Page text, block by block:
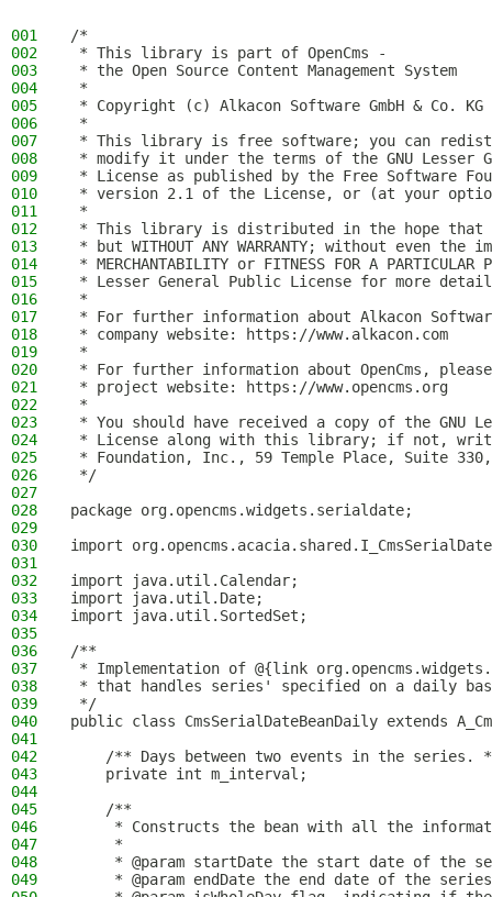
001
/*
002
* This library is part of OpenCms -
003
* the Open Source Content Management System
004
*
005
* Copyright (c) Alkacon Software GmbH & Co.
006
*
007
* This library is free software; you can
008
* modify it under the terms of the GNU Lesser
009
* License as published by the Free Software
010
* version 2.1 of the License, or (at your
011
*
012
* This library is distributed in the hope
013
* but WITHOUT ANY WARRANTY; without even
014
* MERCHANTABILITY or FITNESS FOR A PARTICULAR
015
* Lesser General Public License for more
016
*
017
* For further information about Alkacon
018
* company website: https://www.alkacon.com
019
*
020
* For further information about OpenCms,
021
* project website: https://www.opencms.org
022
*
023
* You should have received a copy of the GNU
024
* License along with this library; if not,
025
* Foundation, Inc., 59 Temple Place, Suite 330,
026
*/
027
028
package org.opencms.widgets.serialdate;
029
030
import
031
032
import java.util.Calendar;
033
import java.util.Date;
034
import java.util.SortedSet;
035
036
/**
037
* Implementation of @{link
038
* that handles series' specified on a daily
039
*/
040
public class CmsSerialDateBeanDaily extends
041
042
/** Days between two events in the series.
043
    private int m_interval;
044
045
    /**
046
* Constructs the bean with all the
047
     *
048
* @param startDate the start date of the
049
* @param endDate the end date of the